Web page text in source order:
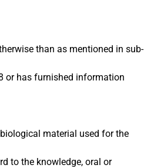
than as mentioned in sub-
or has furnished information
material used for the
to the knowledge, oral or